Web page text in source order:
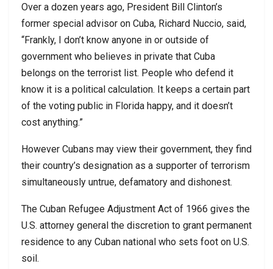
Over a dozen years ago, President Bill Clinton’s
former special advisor on Cuba, Richard Nuccio, said,
“Frankly, I don’t know anyone in or outside of
government who believes in private that Cuba
belongs on the terrorist list. People who defend it
know it is a political calculation. It keeps a certain part
of the voting public in Florida happy, and it doesn’t
cost anything.”
However Cubans may view their government, they find
their country’s designation as a supporter of terrorism
simultaneously untrue, defamatory and dishonest.
The Cuban Refugee Adjustment Act of 1966 gives the
U.S. attorney general the discretion to grant permanent
residence to any Cuban national who sets foot on U.S.
soil.